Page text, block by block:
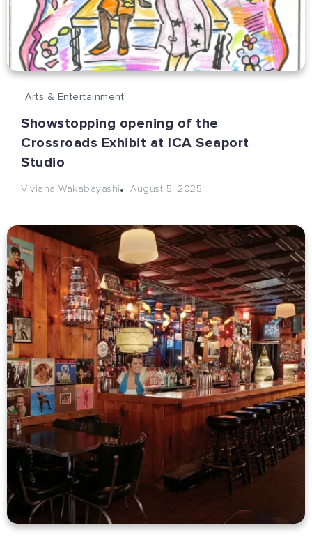
Arts & Entertainment
Showstopping opening of the
Crossroads Exhibit at ICA Seaport
Studio
Viviana Wakabayashi August 5, 2025